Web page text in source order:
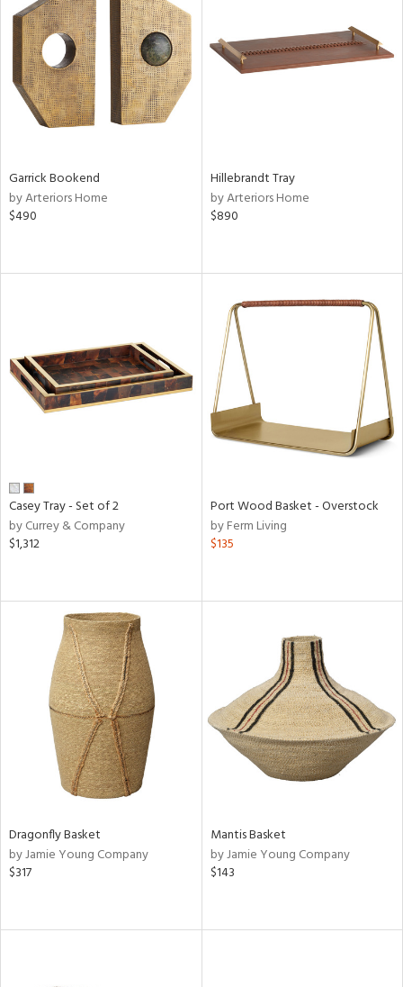
Garrick Bookend
by Arteriors Home
$490
Hillebrandt Tray
by Arteriors Home
$890
Casey Tray - Set of 2
by Currey & Company
$1,312
Port Wood Basket - Overstock
by Ferm Living
$135
Dragonfly Basket
by Jamie Young Company
$317
Mantis Basket
by Jamie Young Company
$143